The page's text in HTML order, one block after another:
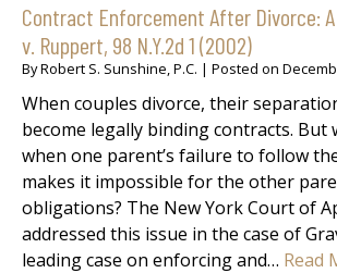
Contract Enforcement After Divorce:
v. Ruppert, 98 N.Y.2d 1 (2002)
ByRobert S. Sunshine, P.C. | Posted on
When couples divorce, their
become legally binding contracts. But
when one parent’s failure to follow
makes it impossible for the other
obligations? The New York Court of
addressed this issue in the case of
leading case on enforcing and… Read